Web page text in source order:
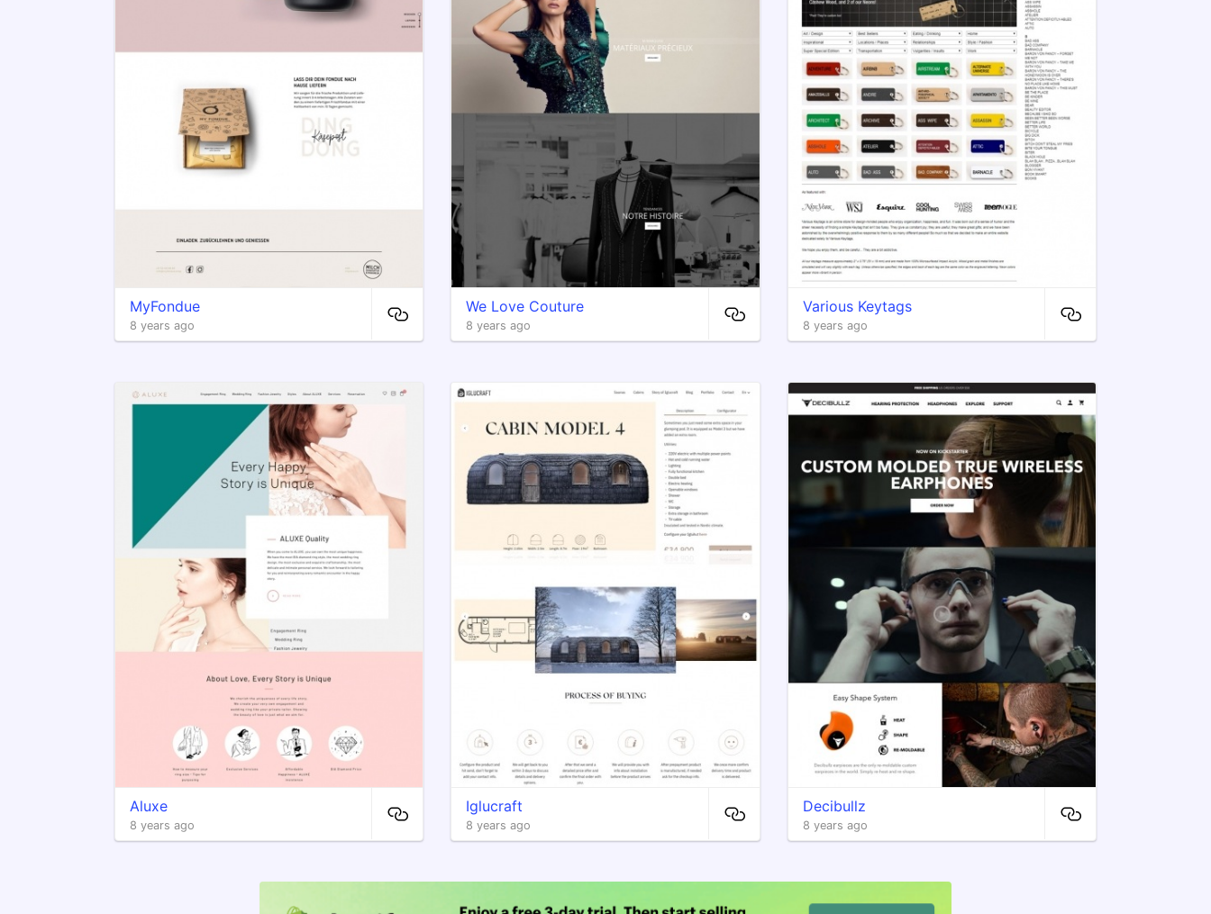
MyFondue
8 years ago
We Love Couture
8 years ago
Various Keytags
8 years ago
Aluxe
8 years ago
Iglucraft
8 years ago
Decibullz
8 years ago